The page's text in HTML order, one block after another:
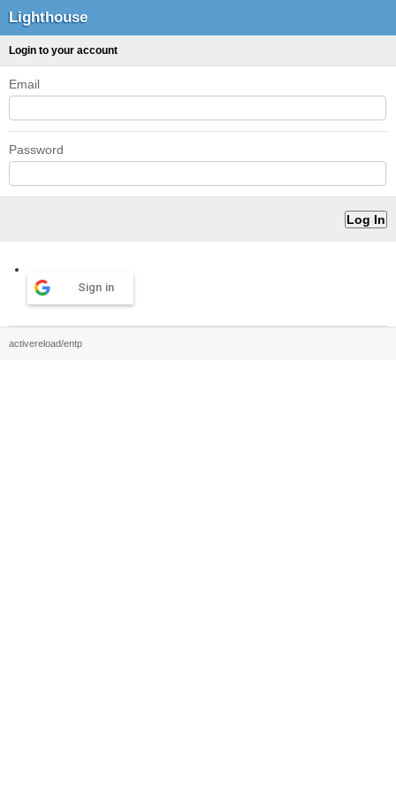
Lighthouse
Login to your account
Email
Password
Sign in
activereload/entp